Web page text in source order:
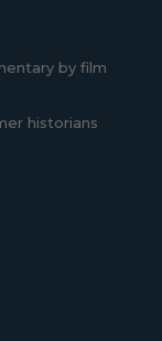
by film
historians